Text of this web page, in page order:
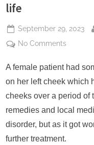
life
Posted
on
September 29, 2023
No Comments
facial
Cancer
A female patient had
on her left cheek which
cheeks over a period of
remedies and local
disorder, but as it got
further treatment.